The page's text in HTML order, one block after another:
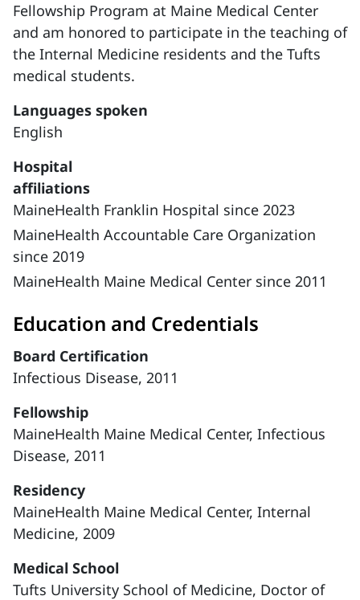
Fellowship Program at Maine Medical Center
and am honored to participate in the teaching of
the Internal Medicine residents and the Tufts
medical students.
Languages spoken
English
Hospital
affiliations
MaineHealth Franklin Hospital since 2023
MaineHealth Accountable Care Organization
since 2019
MaineHealth Maine Medical Center since 2011
Education and Credentials
Board Certification
Infectious Disease, 2011
Fellowship
MaineHealth Maine Medical Center, Infectious
Disease, 2011
Residency
MaineHealth Maine Medical Center, Internal
Medicine, 2009
Medical School
Tufts University School of Medicine, Doctor of